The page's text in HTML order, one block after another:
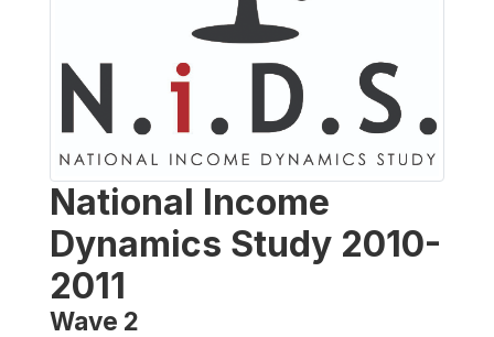
National Income
Dynamics Study 2010-
2011
Wave 2